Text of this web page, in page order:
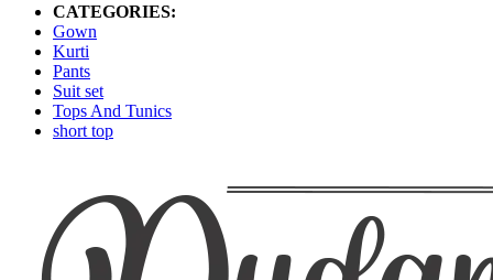
CATEGORIES:
Gown
Kurti
Pants
Suit set
Tops And Tunics
short top